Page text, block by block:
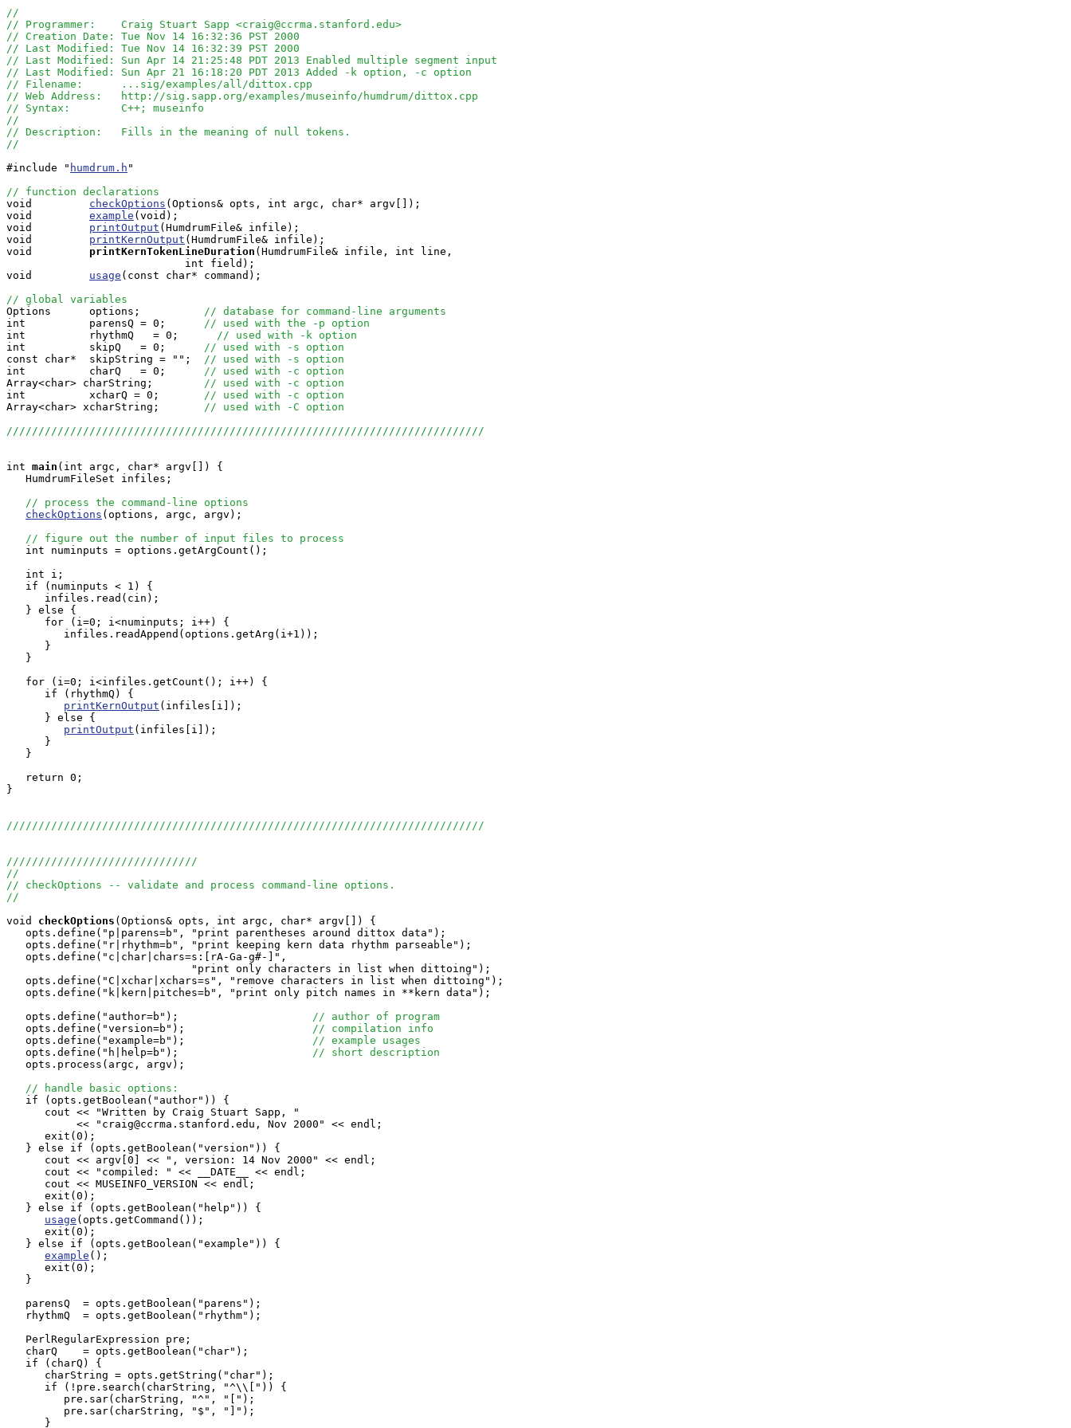
//
// Programmer:    Craig Stuart Sapp <craig@ccrma.stanford.edu>
// Creation Date: Tue Nov 14 16:32:36 PST 2000
// Last Modified: Tue Nov 14 16:32:39 PST 2000
// Last Modified: Sun Apr 14 21:25:48 PDT 2013 Enabled multiple segment input
// Last Modified: Sun Apr 21 16:18:20 PDT 2013 Added -k option, -c option
// Filename:      ...sig/examples/all/dittox.cpp
// Web Address:   http://sig.sapp.org/examples/museinfo/humdrum/dittox.cpp
// Syntax:        C++; museinfo
//
// Description:   Fills in the meaning of null tokens.
//
#include " humdrum.h "
// function declarations
void checkOptions (Options& opts, int argc, char* argv[]);
void example (void);
void printOutput (HumdrumFile& infile);
void printKernOutput (HumdrumFile& infile);
void
printKernTokenLineDuration (HumdrumFile& infile, int line,
                            int field);
void usage (const char* command);
// global variables
Options      options; // database for command-line arguments
int          parensQ = 0; // used with the -p option
int          rhythmQ   = 0; // used with -k option
int          skipQ   = 0; // used with -s option
const char*  skipString = ""; // used with -s option
int          charQ   = 0; // used with -c option
Array<char> charString; // used with -c option
int          xcharQ = 0; // used with -c option
Array<char> xcharString; // used with -C option
///////////////////////////////////////////////////////////////////////////
int main (int argc, char* argv[]) {
   HumdrumFileSet infiles;
// process the command-line options
checkOptions (options, argc, argv);
// figure out the number of input files to process
   int numinputs = options.getArgCount();
   int i;
   if (numinputs < 1) {
      infiles.read(cin);
   } else {
      for (i=0; i<numinputs; i++) {
         infiles.readAppend(options.getArg(i+1));
      }
   }
   for (i=0; i<infiles.getCount(); i++) {
      if (rhythmQ) {
printKernOutput (infiles[i]);
      } else {
printOutput (infiles[i]);
      }
   }
   return 0;
}
///////////////////////////////////////////////////////////////////////////
//////////////////////////////
//
// checkOptions -- validate and process command-line options.
//
void
checkOptions (Options& opts, int argc, char* argv[]) {
   opts.define("p|parens=b", "print parentheses around dittox data");
   opts.define("r|rhythm=b", "print keeping kern data rhythm parseable");
   opts.define("c|char|chars=s:[rA-Ga-g#-]",
                             "print only characters in list when dittoing");
   opts.define("C|xchar|xchars=s", "remove characters in list when dittoing");
   opts.define("k|kern|pitches=b", "print only pitch names in **kern data");
   opts.define("author=b");
// author of program
   opts.define("version=b");
// compilation info
   opts.define("example=b");
// example usages
   opts.define("h|help=b");
// short description
   opts.process(argc, argv);
// handle basic options:
   if (opts.getBoolean("author")) {
      cout << "Written by Craig Stuart Sapp, "
           << "craig@ccrma.stanford.edu, Nov 2000" << endl;
      exit(0);
   } else if (opts.getBoolean("version")) {
      cout << argv[0] << ", version: 14 Nov 2000" << endl;
      cout << "compiled: " << __DATE__ << endl;
      cout << MUSEINFO_VERSION << endl;
      exit(0);
   } else if (opts.getBoolean("help")) {
usage (opts.getCommand());
      exit(0);
   } else if (opts.getBoolean("example")) {
example ();
      exit(0);
   }
   parensQ  = opts.getBoolean("parens");
   rhythmQ  = opts.getBoolean("rhythm");
   PerlRegularExpression pre;
   charQ    = opts.getBoolean("char");
   if (charQ) {
      charString = opts.getString("char");
      if (!pre.search(charString, "^\\[")) {
         pre.sar(charString, "^", "[");
         pre.sar(charString, "$", "]");
      }